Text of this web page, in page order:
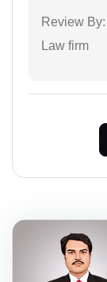
Review By:
Law firm